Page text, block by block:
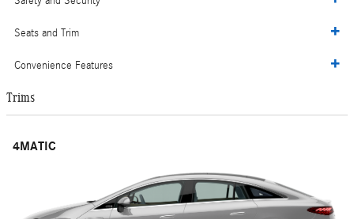
Seats and Trim
Convenience Features
Trims
4MATIC